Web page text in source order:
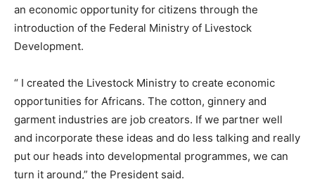
an economic opportunity for citizens through the
introduction of the Federal Ministry of Livestock
Development.
“ I created the Livestock Ministry to create economic
opportunities for Africans. The cotton, ginnery and
garment industries are job creators. If we partner well
and incorporate these ideas and do less talking and really
put our heads into developmental programmes, we can
turn it around,” the President said.